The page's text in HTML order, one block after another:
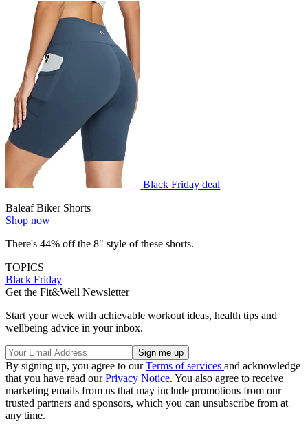
Black Friday deal
Baleaf Biker Shorts
Shop now
There's 44% off the 8" style of these shorts.
TOPICS
Black Friday
Get the Fit&Well Newsletter
Start your week with achievable workout ideas, health tips and
wellbeing advice in your inbox.
By signing up, you agree to ourTerms of services and acknowledge
that you have read ourPrivacy Notice. You also agree to receive
marketing emails from us that may include promotions from our
trusted partners and sponsors, which you can unsubscribe from at
any time.